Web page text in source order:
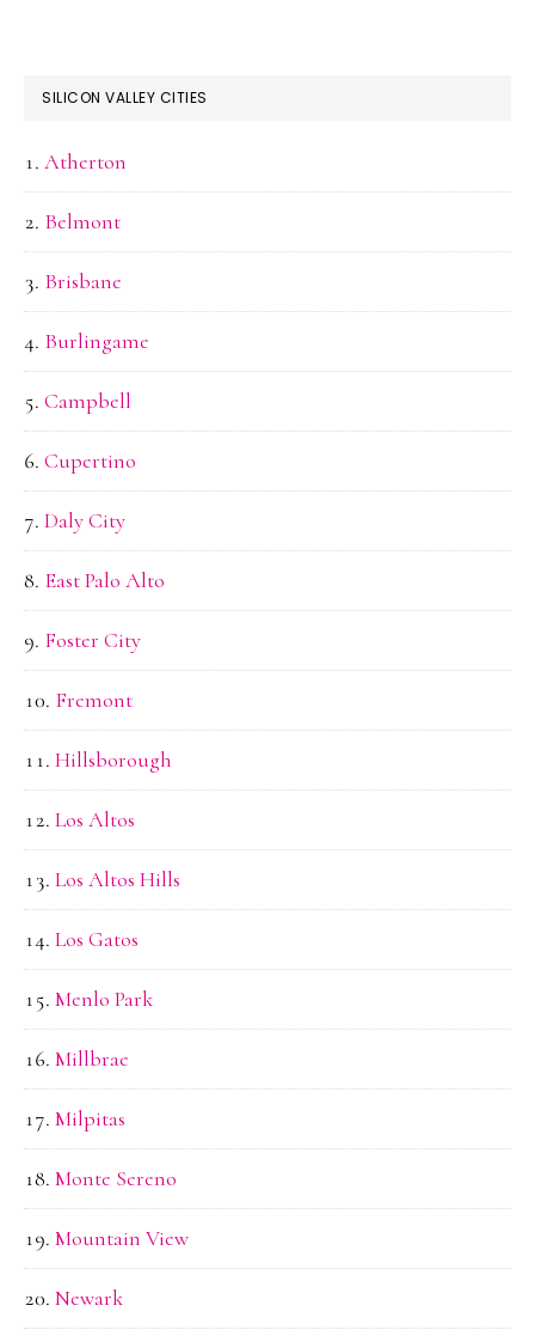
SILICON VALLEY CITIES
Atherton
Belmont
Brisbane
Burlingame
Campbell
Cupertino
Daly City
East Palo Alto
Foster City
Fremont
Hillsborough
Los Altos
Los Altos Hills
Los Gatos
Menlo Park
Millbrae
Milpitas
Monte Sereno
Mountain View
Newark